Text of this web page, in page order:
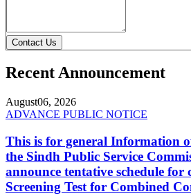
Contact Us
Recent Announcement
August06, 2026
ADVANCE PUBLIC NOTICE
This is for general Information
the Sindh Public Service
announce tentative schedule for
Screening Test for Combined